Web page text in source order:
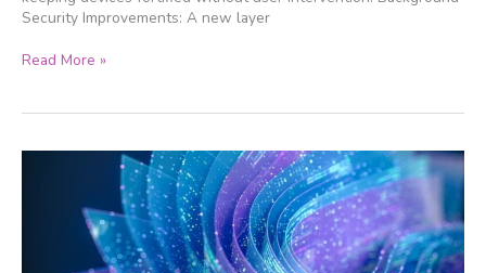
Security Improvements: A new layer
Read More »